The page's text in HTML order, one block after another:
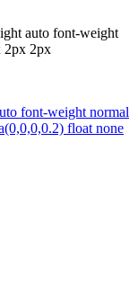
auto font-weight
2px 2px
font-weight normal
float none